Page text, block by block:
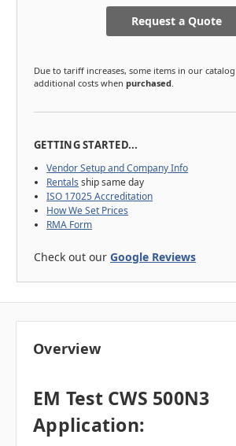
Request a Quote
Due to tariff increases, some items in our
additional costs when purchased
GETTING STARTED...
Vendor Setup and Company Info
Rentals ship same day
ISO 17025 Accreditation
How We Set Prices
RMA Form
Check out our Google Reviews
Overview
EM Test CWS 500N3
Application: